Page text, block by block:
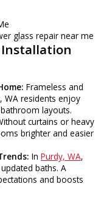
Installation
Frameless and
WA residents enjoy
layouts.
curtains or heavy
brighter and easier
In Purdy, WA,
baths. A
and boosts